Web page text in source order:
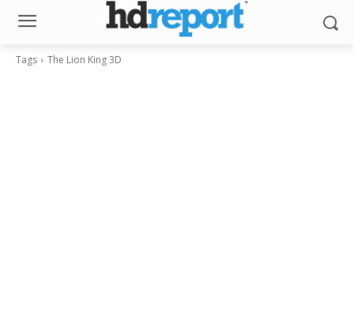
Tags The Lion King 3D